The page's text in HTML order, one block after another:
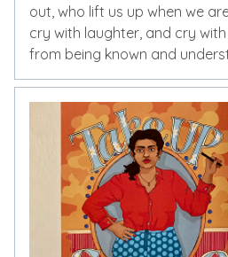
out, who lift us up when we
cry with laughter, and cry
from being known and